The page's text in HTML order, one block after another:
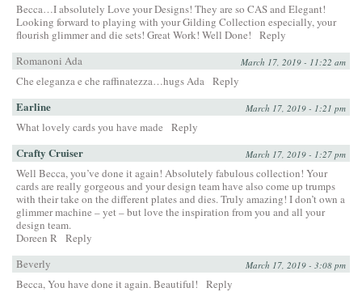
Becca…I absolutely Love your Designs! They are so CAS and Elegant!
Looking forward to playing with your Gilding Collection especially, your
flourish glimmer and die sets! Great Work! Well Done!
Reply
Romanoni Ada
March 17, 2019 - 11:22 am
Che eleganza e che raffinatezza…hugs Ada Reply
Earline March 17, 2019 - 1:21 pm
What lovely cards you have made Reply
Crafty Cruiser March 17, 2019 - 1:27 pm
Well Becca, you’ve done it again! Absolutely fabulous collection! Your
cards are really gorgeous and your design team have also come up trumps
with their take on the different plates and dies. Truly amazing! I don’t own a
glimmer machine – yet – but love the inspiration from you and all your
design team.
Doreen R
Reply
Beverly
March 17, 2019 - 3:08 pm
Becca, You have done it again. Beautiful! Reply